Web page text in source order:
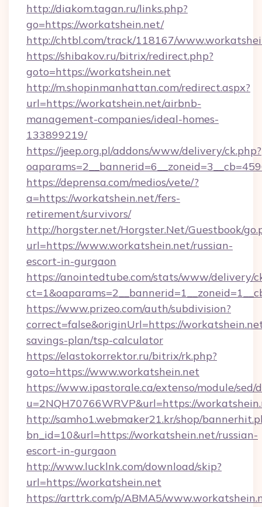
http://diakom.tagan.ru/links.php?
go=https://workatshein.net/
http://chtbl.com/track/118167/
https://shibakov.ru/bitrix/redirect.php?
goto=https://workatshein.net
http://m.shopinmanhattan.com/redirect.aspx?
url=https://workatshein.net/airbnb-
management-companies/ideal-homes-
133899219/
https://jeep.org.pl/addons/www/delivery/ck.php?
https://deprensa.com/medios/vete/?
a=https://workatshein.net/fers-
retirement/survivors/
http://horgster.net/Horgster.Net/Guestbook/
url=https://www.workatshein.net/russian-
escort-in-gurgaon
https://anointedtube.com/stats/www/delivery/
https://www.prizeo.com/auth/subdivision?
correct=false&originUrl=https://
savings-plan/tsp-calculator
https://elastokorrektor.ru/bitrix/rk.php?
goto=https://www.workatshein.net
https://www.ipastorale.ca/extenso/module/
u=2NQH70766WRVP&url=https://
http://samho1.webmaker21.kr/shop/
bn_id=10&url=https://workatshein.net/russian-
escort-in-gurgaon
http://www.lucklnk.com/download/skip?
url=https://workatshein.net
https://arttrk.com/p/ABMA5/